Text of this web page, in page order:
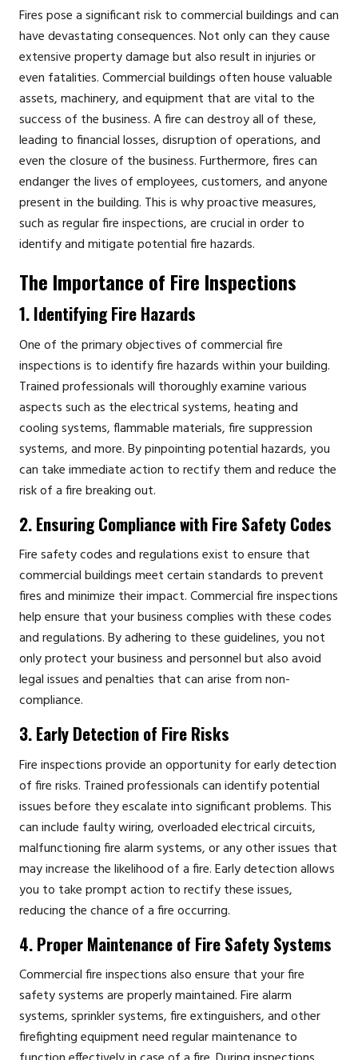
Fires pose a significant risk to commercial buildings and can
have devastating consequences. Not only can they cause
extensive property damage but also result in injuries or
even fatalities. Commercial buildings often house valuable
assets, machinery, and equipment that are vital to the
success of the business. A fire can destroy all of these,
leading to financial losses, disruption of operations, and
even the closure of the business. Furthermore, fires can
endanger the lives of employees, customers, and anyone
present in the building. This is why proactive measures,
such as regular fire inspections, are crucial in order to
identify and mitigate potential fire hazards.
The Importance of Fire Inspections
1. Identifying Fire Hazards
One of the primary objectives of commercial fire
inspections is to identify fire hazards within your building.
Trained professionals will thoroughly examine various
aspects such as the electrical systems, heating and
cooling systems, flammable materials, fire suppression
systems, and more. By pinpointing potential hazards, you
can take immediate action to rectify them and reduce the
risk of a fire breaking out.
2. Ensuring Compliance with Fire Safety Codes
Fire safety codes and regulations exist to ensure that
commercial buildings meet certain standards to prevent
fires and minimize their impact. Commercial fire inspections
help ensure that your business complies with these codes
and regulations. By adhering to these guidelines, you not
only protect your business and personnel but also avoid
legal issues and penalties that can arise from non-
compliance.
3. Early Detection of Fire Risks
Fire inspections provide an opportunity for early detection
of fire risks. Trained professionals can identify potential
issues before they escalate into significant problems. This
can include faulty wiring, overloaded electrical circuits,
malfunctioning fire alarm systems, or any other issues that
may increase the likelihood of a fire. Early detection allows
you to take prompt action to rectify these issues,
reducing the chance of a fire occurring.
4. Proper Maintenance of Fire Safety Systems
Commercial fire inspections also ensure that your fire
safety systems are properly maintained. Fire alarm
systems, sprinkler systems, fire extinguishers, and other
firefighting equipment need regular maintenance to